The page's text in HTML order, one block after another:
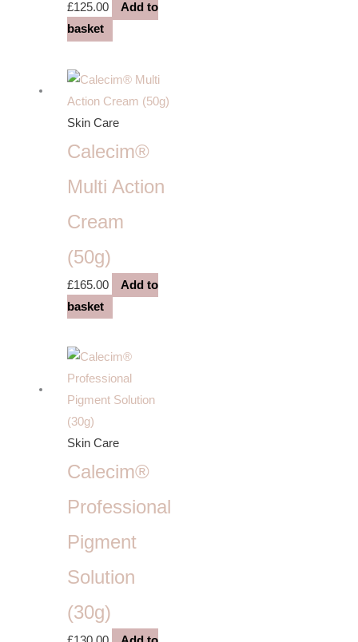
£125.00
Add to
basket
Skin Care
Calecim®
Multi Action
Cream
(50g)
£165.00
Add to
basket
Skin Care
Calecim®
Professional
Pigment
Solution
(30g)